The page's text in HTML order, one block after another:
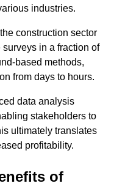
industries.
construction sector
in a fraction of
based methods,
from days to hours.
data analysis
stakeholders to
ultimately translates
profitability.
of